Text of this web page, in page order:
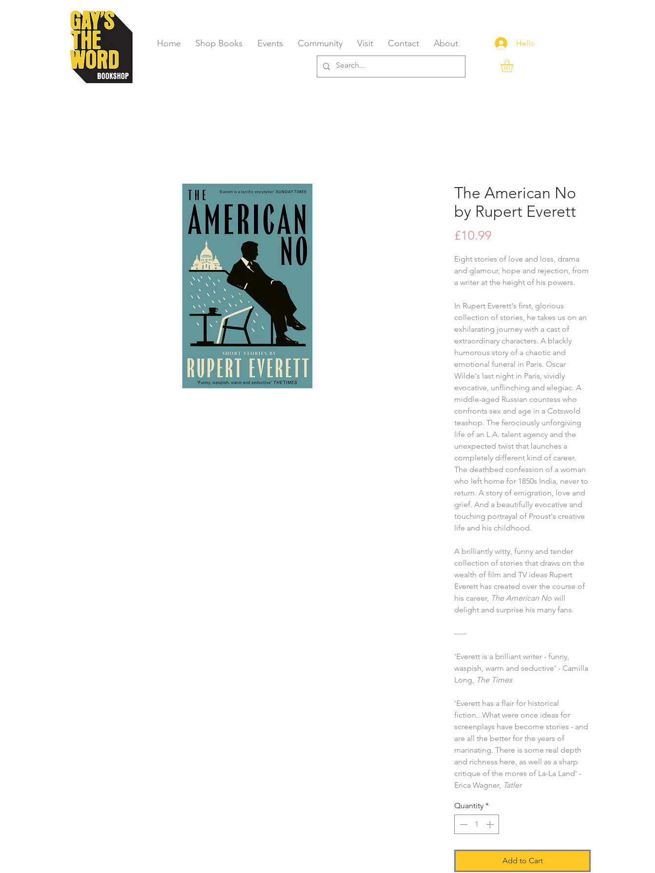
Home Shop Books Events Community Visit Contact About Hello
The American No
by Rupert Everett
£10.99
Eight stories of love and loss, drama
and glamour, hope and rejection, from
a writer at the height of his powers.
In Rupert Everett's first, glorious
collection of stories, he takes us on an
exhilarating journey with a cast of
extraordinary characters. A blackly
humorous story of a chaotic and
emotional funeral in Paris. Oscar
Wilde's last night in Paris, vividly
evocative, unflinching and elegiac. A
middle-aged Russian countess who
confronts sex and age in a Cotswold
teashop. The ferociously unforgiving
life of an L.A. talent agency and the
unexpected twist that launches a
completely different kind of career.
The deathbed confession of a woman
who left home for 1850s India, never to
return. A story of emigration, love and
grief. And a beautifully evocative and
touching portrayal of Proust's creative
life and his childhood.
A brilliantly witty, funny and tender
collection of stories that draws on the
wealth of film and TV ideas Rupert
Everett has created over the course of
his career, The American No will
delight and surprise his many fans.
-----
'Everett is a brilliant writer - funny,
waspish, warm and seductive' - Camilla
Long, The Times
'Everett has a flair for historical
fiction...What were once ideas for
screenplays have become stories - and
are all the better for the years of
marinating. There is some real depth
and richness here, as well as a sharp
critique of the mores of La-La Land' -
Erica Wagner, Tatler
Quantity *
Add to Cart